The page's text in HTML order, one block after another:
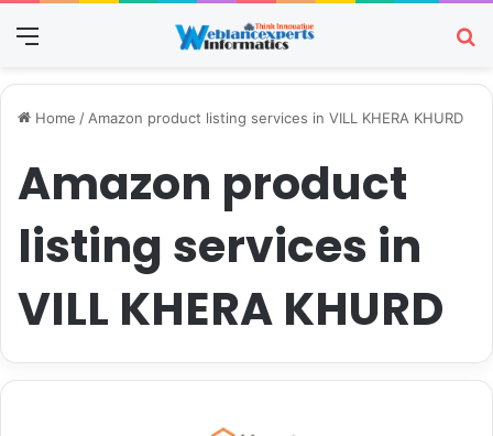
Menu
Home /Amazon product listing services in VILL KHERA KHURD
Amazon product
listing services in
VILL KHERA KHURD